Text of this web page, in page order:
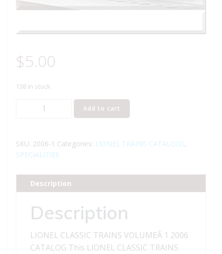
$5.00
138 in stock
LIONEL
VOLUME
1
CATALOG
quantity
Add to cart
SKU: 2006-1 Categories: LIONEL TRAINS CATALOGS,
SPECIALITIES
Description
Description
LIONEL CLASSIC TRAINS VOLUMEÂ 1 2006
CATALOG This LIONEL CLASSIC TRAINS